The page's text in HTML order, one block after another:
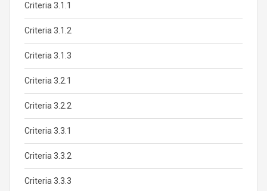
Criteria 3.1.1
Criteria 3.1.2
Criteria 3.1.3
Criteria 3.2.1
Criteria 3.2.2
Criteria 3.3.1
Criteria 3.3.2
Criteria 3.3.3